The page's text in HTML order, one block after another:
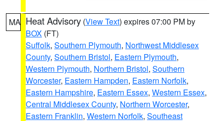
MA Heat Advisory (View Text) expires 07:00 PM by
BOX (FT)
Suffolk, Southern Plymouth, Northwest Middlesex
County, Southern Bristol, Eastern Plymouth,
Western Plymouth, Northern Bristol, Southern
Worcester, Eastern Hampden, Eastern Norfolk,
Eastern Hampshire, Eastern Essex, Western Essex,
Central Middlesex County, Northern Worcester,
Eastern Franklin, Western Norfolk, Southeast